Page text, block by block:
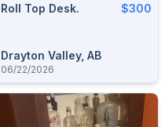
Roll Top Desk. $300
Drayton Valley, AB
06/22/2026